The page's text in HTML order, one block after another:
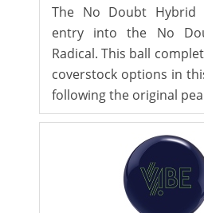
The No Doubt
entry into the No
Radical. This ball
coverstock options in
following the original